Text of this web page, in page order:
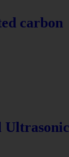
carbon